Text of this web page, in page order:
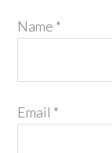
Name *
Email *